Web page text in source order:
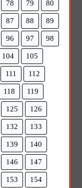
78 79 80
87 88 89
96 97 98
104 105
111 112
118 119
125 126
132 133
139 140
146 147
153 154